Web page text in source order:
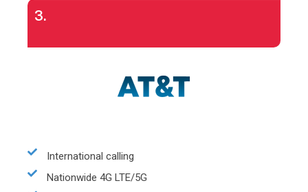
3.
International calling
Nationwide 4G LTE/5G